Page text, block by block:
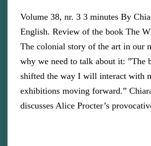
Volume 38, nr. 3 3 minutes By
English. Review of the book The
The colonial story of the art in our
why we need to talk about it: ”The
shifted the way I will interact with
exhibitions moving forward.”
discusses Alice Procter’s